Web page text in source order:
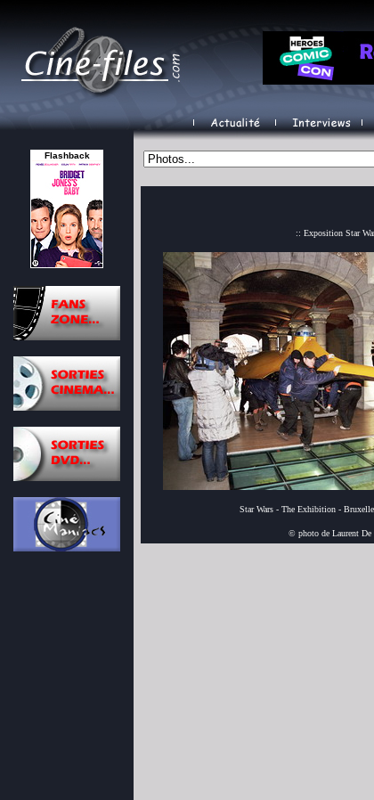
Flashback
:: Exposition Star
Star Wars - The Exhibition -
© photo de Laurent De